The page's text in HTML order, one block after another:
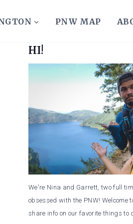
PNW MAP
HI!
We're Nina and Garrett, two full
obsessed with the PNW! Welcome
share info on our favorite things to